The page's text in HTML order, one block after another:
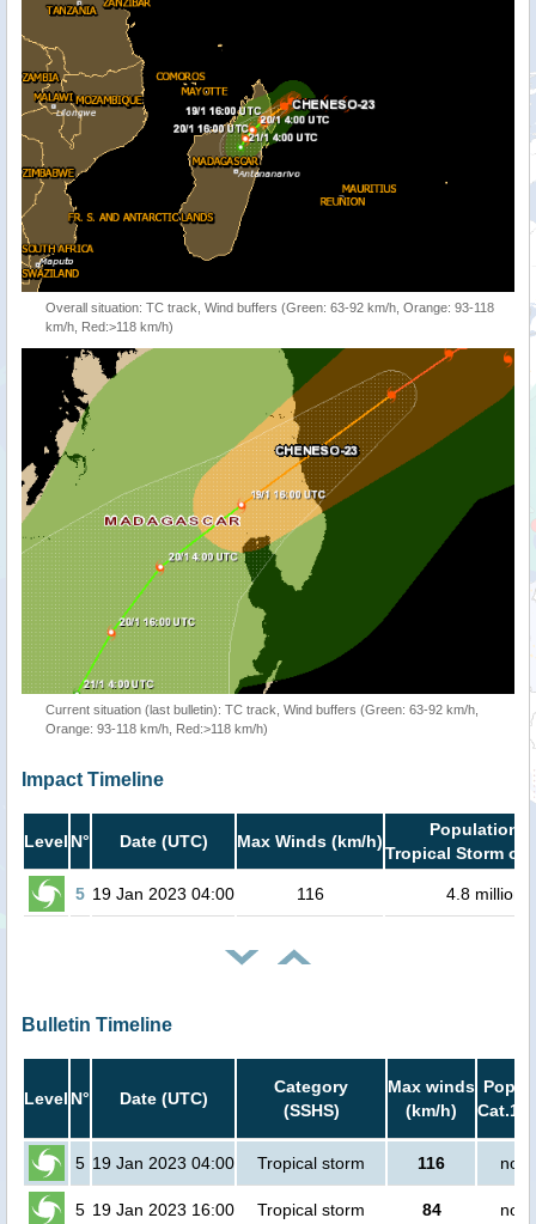
Overall situation: TC track, Wind buffers (Green: 63-92 km/h, Orange: 93-118
km/h, Red:>118 km/h)
Current situation (last bulletin): TC track, Wind buffers (Green: 63-92 km/h,
Orange: 93-118 km/h, Red:>118 km/h)
Impact Timeline
Level N° Date (UTC) Max Winds (km/h)
Population
Tropical Storm or
5 19 Jan 2023 04:00 116 4.8 million
Bulletin Timeline
Level N° Date (UTC)
Category
(SSHS)
Max winds
(km/h)
Cat.1
5 19 Jan 2023 04:00 Tropical storm 116 no
5 19 Jan 2023 16:00 Tropical storm 84 no